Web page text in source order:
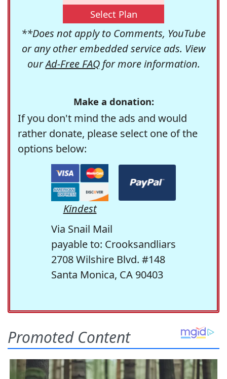
Select Plan
**Does not apply to Comments, YouTube
or any other embedded service ads. View
ourAd-Free FAQfor more information.
Make a donation:
If you don't mind the ads and would
rather donate, please select one of the
options below:
Kindest
Via Snail Mail
payable to: Crooksandliars
2708 Wilshire Blvd. #148
Santa Monica, CA 90403